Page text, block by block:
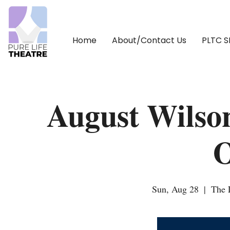
Home About/Contact Us PLTC
August
Sun, Aug 28
  |
The